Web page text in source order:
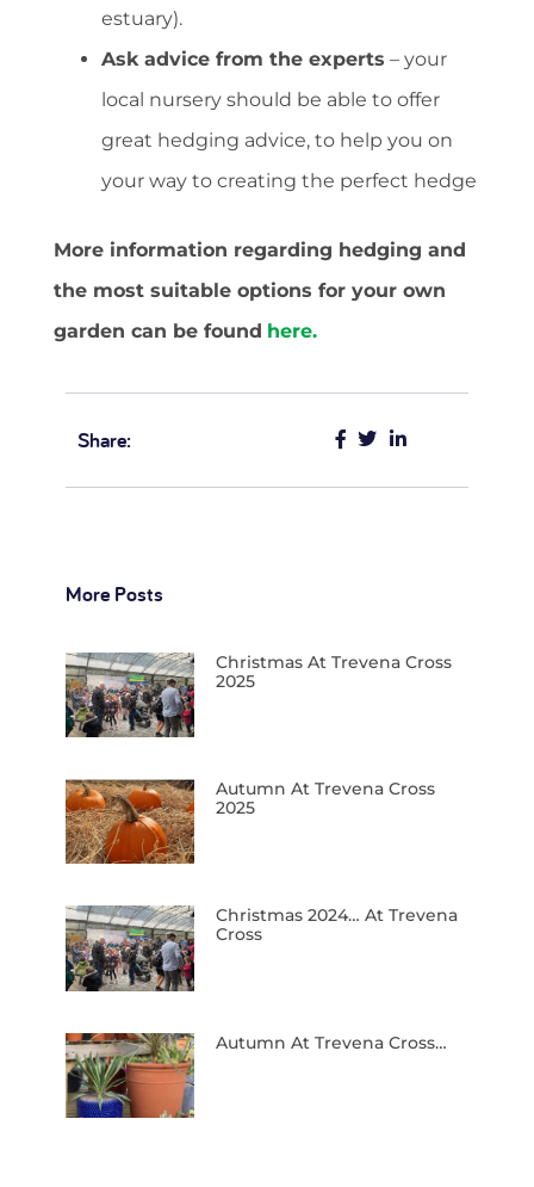
estuary).
Ask advice from the experts – your
local nursery should be able to offer
great hedging advice, to help you on
your way to creating the perfect hedge
More information regarding hedging and
the most suitable options for your own
garden can be found here.
Share:
More Posts
Christmas At Trevena Cross
2025
Autumn At Trevena Cross
2025
Christmas 2024… At Trevena
Cross
Autumn At Trevena Cross…